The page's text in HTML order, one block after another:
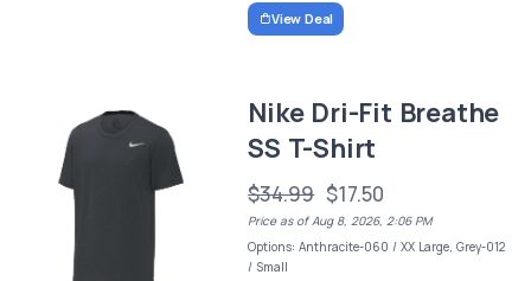
View Deal
Nike Dri-Fit Breathe
SS T-Shirt
$34.99 $17.50
Price as of Aug 8, 2026, 2:06 PM
Options: Anthracite-060 / XX Large, Grey-012
/ Small